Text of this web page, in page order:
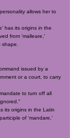
allows her to
has its origins in the
from 'malleare,'
issued by a
or a court, to carry
to turn off all
its origins in the Latin
of 'mandare,'